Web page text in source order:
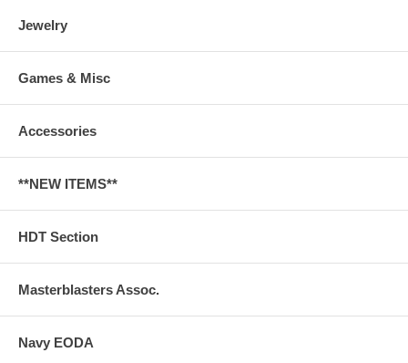
Jewelry
Games & Misc
Accessories
**NEW ITEMS**
HDT Section
Masterblasters Assoc.
Navy EODA